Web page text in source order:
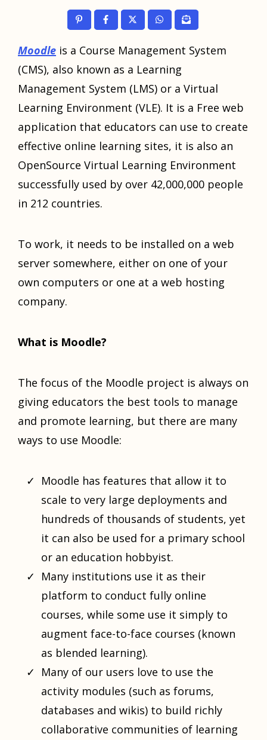
Moodle is a Course Management System
(CMS), also known as a Learning
Management System (LMS) or a Virtual
Learning Environment (VLE). It is a Free web
application that educators can use to create
effective online learning sites, it is also an
OpenSource Virtual Learning Environment
successfully used by over 42,000,000 people
in 212 countries.
To work, it needs to be installed on a web
server somewhere, either on one of your
own computers or one at a web hosting
company.
What is Moodle?
The focus of the Moodle project is always on
giving educators the best tools to manage
and promote learning, but there are many
ways to use Moodle:
Moodle has features that allow it to
scale to very large deployments and
hundreds of thousands of students, yet
it can also be used for a primary school
or an education hobbyist.
Many institutions use it as their
platform to conduct fully online
courses, while some use it simply to
augment face-to-face courses (known
as blended learning).
Many of our users love to use the
activity modules (such as forums,
databases and wikis) to build richly
collaborative communities of learning